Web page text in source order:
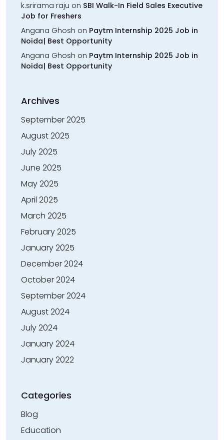
k.srirama raju on SBI Walk-In Field Sales Executive
Job for Freshers
Angana Ghosh on Paytm Internship 2025 Job in
Noida| Best Opportunity
Angana Ghosh on Paytm Internship 2025 Job in
Noida| Best Opportunity
Archives
September 2025
August 2025
July 2025
June 2025
May 2025
April 2025
March 2025
February 2025
January 2025
December 2024
October 2024
September 2024
August 2024
July 2024
January 2024
January 2022
Categories
Blog
Education